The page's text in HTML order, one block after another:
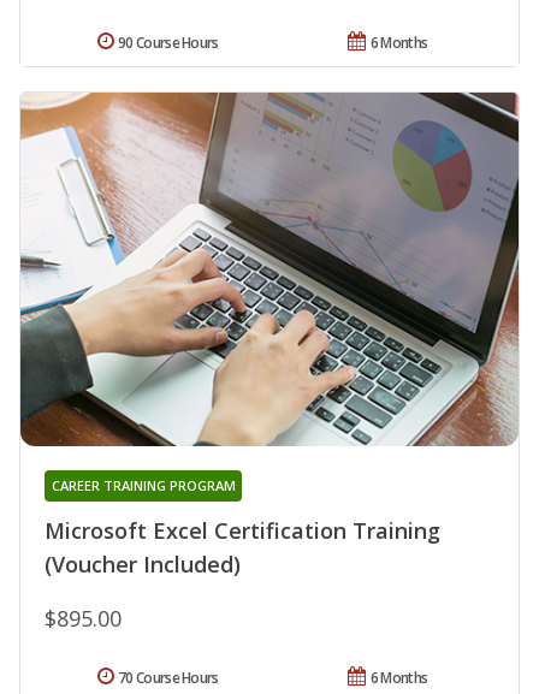
6 Months
90 Course Hours
Microsoft Excel Certification Training
(Voucher Included)
CAREER TRAINING PROGRAM
$895.00
6 Months
70 Course Hours